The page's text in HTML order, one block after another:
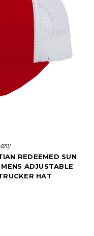
REDEEMED SUN
ADJUSTABLE
HAT